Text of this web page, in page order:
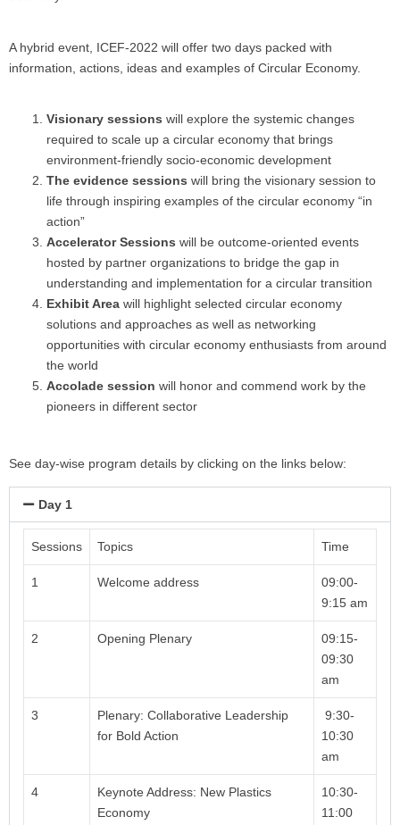
A hybrid event, ICEF-2022 will offer two days packed with
information, actions, ideas and examples of Circular Economy.
Visionary sessions will explore the systemic changes
required to scale up a circular economy that brings
environment-friendly socio-economic development
The evidence sessions will bring the visionary session to
life through inspiring examples of the circular economy “in
action”
Accelerator Sessions will be outcome-oriented events
hosted by partner organizations to bridge the gap in
understanding and implementation for a circular transition
Exhibit Area will highlight selected circular economy
solutions and approaches as well as networking
opportunities with circular economy enthusiasts from around
the world
Accolade session will honor and commend work by the
pioneers in different sector
See day-wise program details by clicking on the links below:
Day 1
Sessions Topics Time
1 Welcome address
09:00-
9:15 am
2 Opening Plenary
09:15-
09:30
am
3
Plenary: Collaborative Leadership
for Bold Action
9:30-
10:30
am
4
Keynote Address: New Plastics
Economy
10:30-
11:00